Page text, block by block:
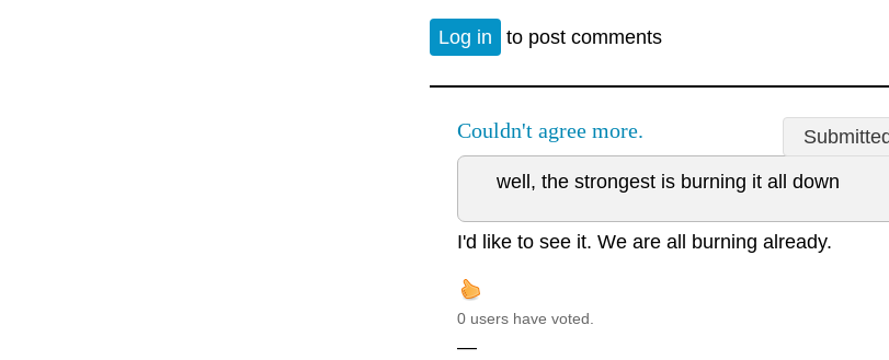
Log in to post comments
Couldn't agree more.
well, the strongest is burning it all down
I'd like to see it. We are all burning already.
0 users have voted.
—